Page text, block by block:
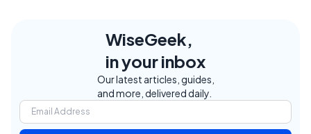
WiseGeek,
in your inbox
Our latest articles, guides,
and more, delivered daily.